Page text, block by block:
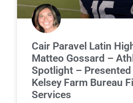
Cair Paravel Latin
Matteo Gossard –
Spotlight – Presented
Kelsey Farm Bureau
Services